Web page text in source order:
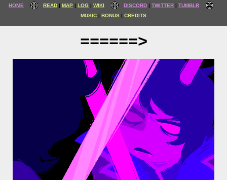
HOME READ MAP LOG WIKI DISCORD TWITTER
TUMBLR
MUSIC
BONUS CREDITS
======>